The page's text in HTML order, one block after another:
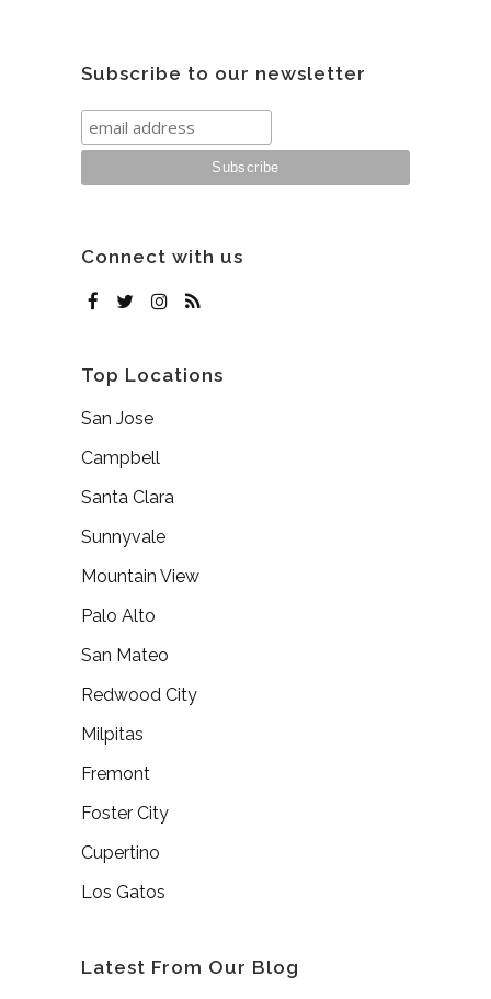
Subscribe to our newsletter
Connect with us
Top Locations
San Jose
Campbell
Santa Clara
Sunnyvale
Mountain View
Palo Alto
San Mateo
Redwood City
Milpitas
Fremont
Foster City
Cupertino
Los Gatos
Latest From Our Blog